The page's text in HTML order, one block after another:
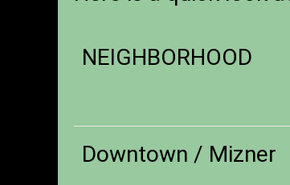
NEIGHBORHOOD
Downtown / Mizner